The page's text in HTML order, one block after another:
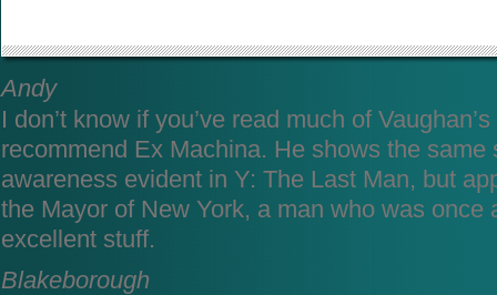
Andy
I don’t know if you’ve read much of
recommend Ex Machina. He shows the same
awareness evident in Y: The Last Man, but
the Mayor of New York, a man who was once
excellent stuff.
Blakeborough